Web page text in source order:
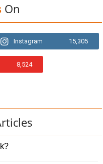
On
Instagram 15,305
8,524